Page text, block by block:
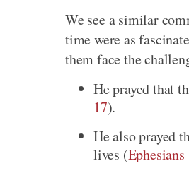
We see a similar
time were as
them face the
He prayed that
17).
He also prayed
lives (